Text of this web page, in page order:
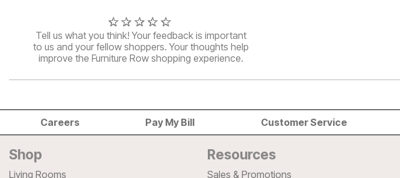
Tell us what you think! Your feedback is important
to us and your fellow shoppers. Your thoughts help
improve the Furniture Row shopping experience.
Careers Pay My Bill Customer Service
Shop
Living Rooms
Resources
Sales & Promotions